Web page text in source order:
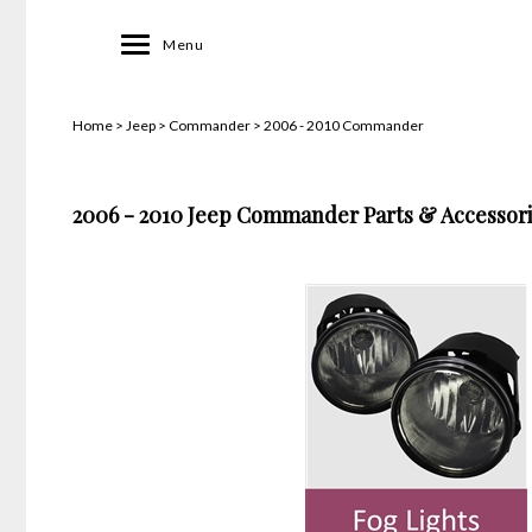
Toggle
Menu
Home > Jeep > Commander > 2006 - 2010 Commander
2006 - 2010 Jeep Commander Parts &